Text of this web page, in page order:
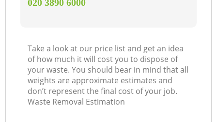
‎020 3890 6000
Take a look at our price list and get an idea
of how much it will cost you to dispose of
your waste. You should bear in mind that all
weights are approximate estimates and
don’t represent the final cost of your job.
Waste Removal Estimation